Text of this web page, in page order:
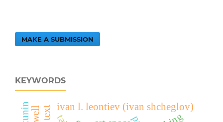
MAKE A SUBMISSION
KEYWORDS
ivan l. leontiev (ivan shcheglov)